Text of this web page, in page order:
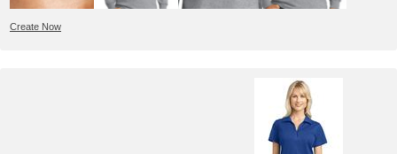
Create Now